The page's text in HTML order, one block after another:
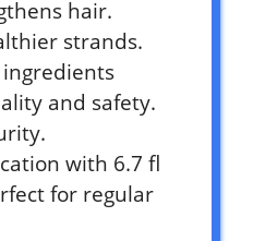
hair.
strands.
ingredients
and safety.
with 6.7 fl
for regular